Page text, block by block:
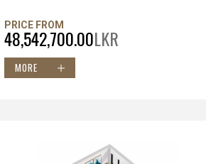
PRICE FROM
48,542,700.00LKR
MORE